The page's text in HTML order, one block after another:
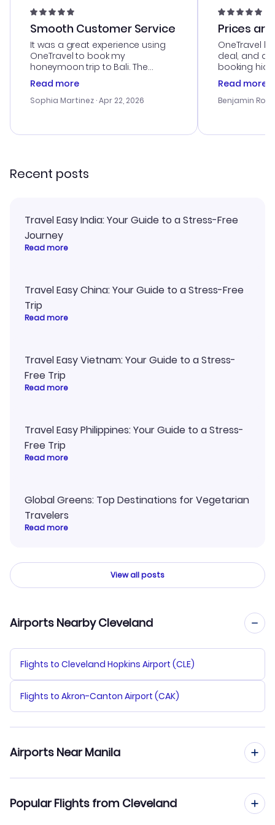
Smooth Customer Service
It was a great experience using
OneTravel to book my
honeymoon trip to Bali. The
customer service was
outstanding, and they helped me
with the best options for our
smoothly. Would highly
Read more
Sophia Martinez · Apr 22, 2026
Prices
OneTravel
deal, and
booking
was
service was
my issues.
confirmation
Read more
Benjamin
Recent posts
Travel Easy India: Your Guide to a Stress-Free
Journey
Read more
Travel Easy China: Your Guide to a Stress-Free
Trip
Read more
Travel Easy Vietnam: Your Guide to a Stress-
Free Trip
Read more
Travel Easy Philippines: Your Guide to a Stress-
Free Trip
Read more
Global Greens: Top Destinations for Vegetarian
Travelers
Read more
View all posts
Airports Nearby Cleveland
Flights to Cleveland Hopkins Airport (CLE)
Flights to Akron-Canton Airport (CAK)
Airports Near Manila
Popular Flights from Cleveland